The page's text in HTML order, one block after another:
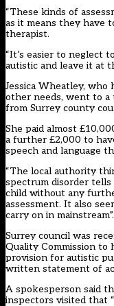
“These kinds of
as it means they have
therapist.
“It’s easier to neglect
autistic and leave it at
Jessica Wheatley,
other needs, went to a
from Surrey county
She paid almost
a further £2,000 to
speech and language
“The local authority
spectrum disorder
child without any
assessment. It also
carry on in mainstream”.
Surrey council was
Quality Commission to
provision for autistic
written statement of
A spokesperson said
inspectors visited that